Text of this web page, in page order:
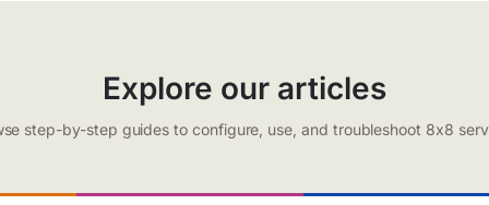
Explore our articles
step-by-step guides to configure, use, and troubleshoot 8x8